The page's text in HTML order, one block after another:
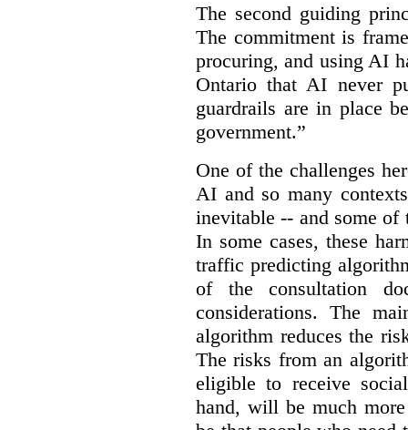
The second guiding
The commitment is
procuring, and using AI
Ontario that AI never
guardrails are in place
government.”
One of the challenges
AI and so many
inevitable -- and some
In some cases, these
traffic predicting
of the consultation
considerations. The
algorithm reduces the
The risks from an
eligible to receive
hand, will be much